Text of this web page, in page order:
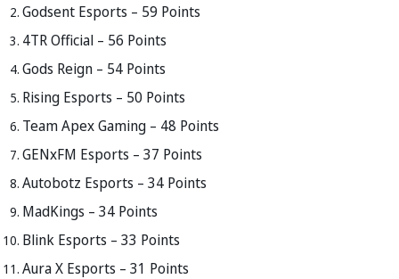
Godsent Esports – 59 Points
4TR Official – 56 Points
Gods Reign – 54 Points
Rising Esports – 50 Points
Team Apex Gaming – 48 Points
GENxFM Esports – 37 Points
Autobotz Esports – 34 Points
MadKings – 34 Points
Blink Esports – 33 Points
Aura X Esports – 31 Points